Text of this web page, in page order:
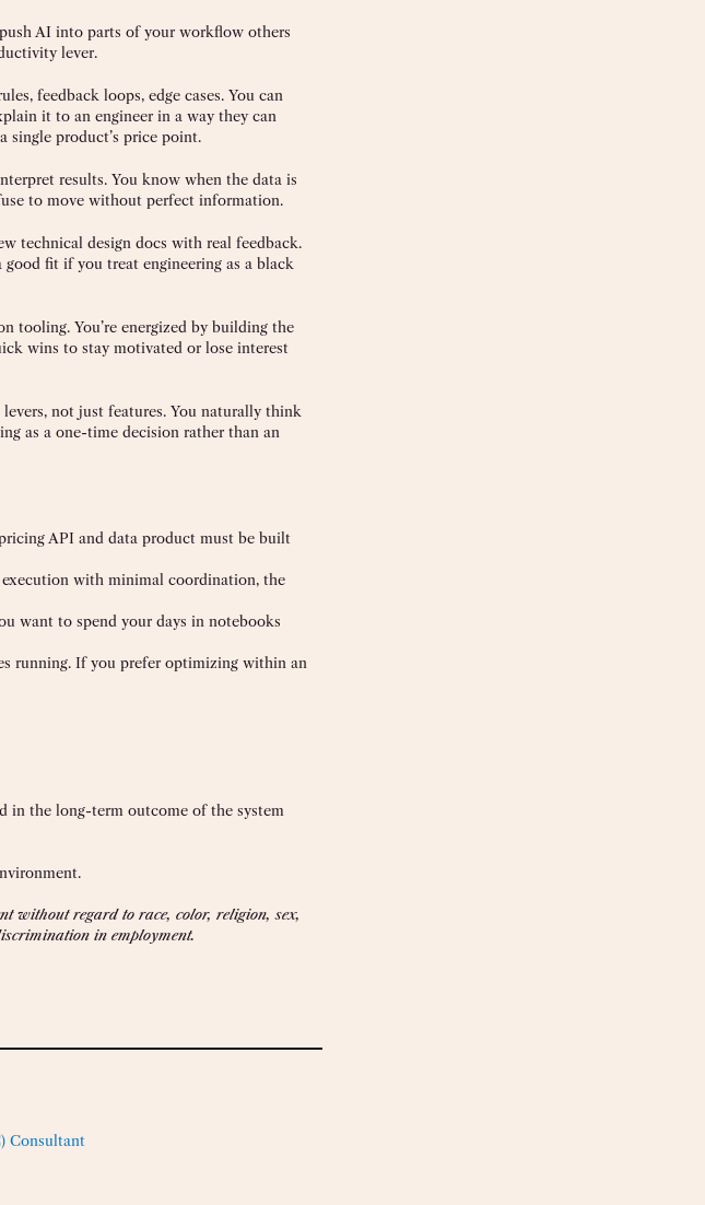
AI into parts of your workflow others
lever.
feedback loops, edge cases. You can
it to an engineer in a way they can
product’s price point.
results. You know when the data is
to move without perfect information.
technical design docs with real feedback.
good fit if you treat engineering as a black
tooling. You’re energized by building the
wins to stay motivated or lose interest
not just features. You naturally think
as a one-time decision rather than an
API and data product must be built
execution with minimal coordination, the
want to spend your days in notebooks
running. If you prefer optimizing within an
in the long-term outcome of the system
without regard to race, color, religion, sex,
in employment.
Consultant